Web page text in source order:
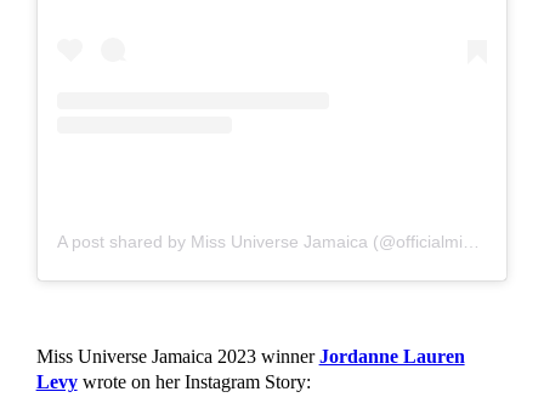
Miss Universe Jamaica 2023 winnerJordanne Lauren
Levywrote on her Instagram Story: